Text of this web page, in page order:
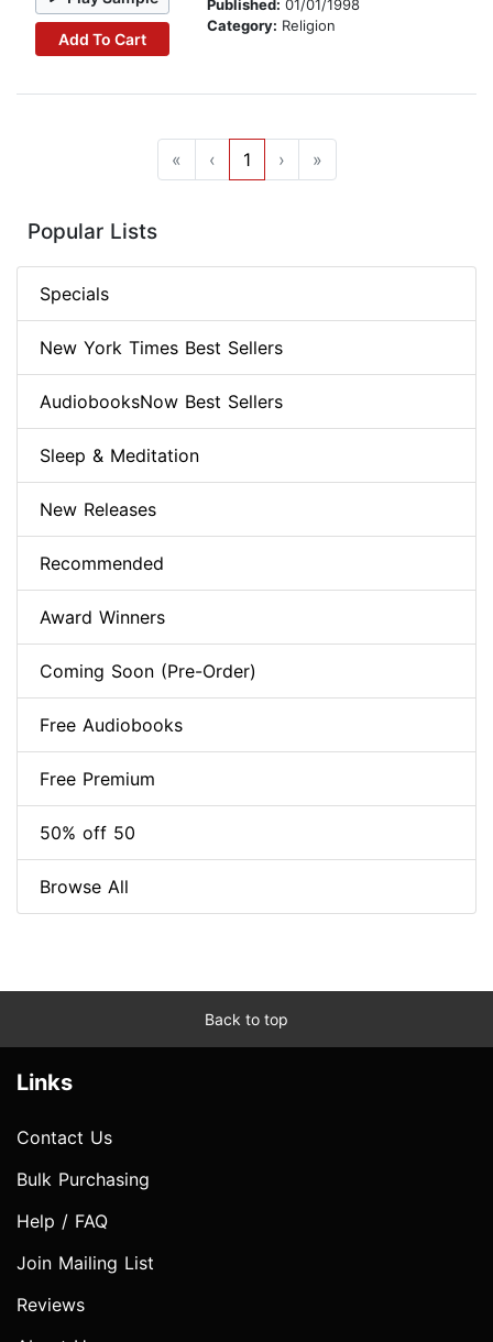
Add To Cart
Published: 01/01/1998
Category: Religion
« ‹ 1 › »
Popular Lists
Specials
New York Times Best Sellers
AudiobooksNow Best Sellers
Sleep & Meditation
New Releases
Recommended
Award Winners
Coming Soon (Pre-Order)
Free Audiobooks
Free Premium
50% off 50
Browse All
Back to top
Links
Contact Us
Bulk Purchasing
Help / FAQ
Join Mailing List
Reviews